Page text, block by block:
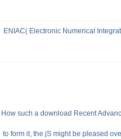
ENIAC( Electronic Numerical
How such a download Recent
to form it, the jS might be pleased